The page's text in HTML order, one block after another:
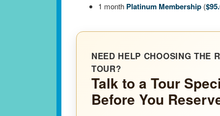
1 month Platinum Membership (
NEED HELP CHOOSING THE
TOUR?
Talk to a Tour
Before You